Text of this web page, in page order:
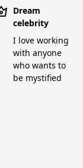
Dream
celebrity
I love working
with anyone
who wants to
be mystified